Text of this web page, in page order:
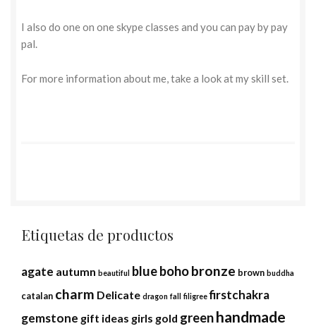
I also do one on one skype classes and you can pay by pay
pal.
For more information about me, take a look at my skill set.
Etiquetas de productos
agate autumn beautiful bluebohobronze brown buddha
catalan charm Delicate dragon fall filigree firstchakra
gemstone gift ideas girls gold greenhandmade